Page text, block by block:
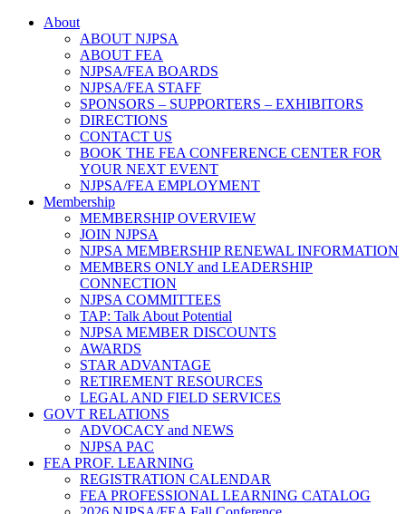
About
ABOUT NJPSA
ABOUT FEA
NJPSA/FEA BOARDS
NJPSA/FEA STAFF
SPONSORS – SUPPORTERS – EXHIBITORS
DIRECTIONS
CONTACT US
BOOK THE FEA CONFERENCE CENTER FOR
YOUR NEXT EVENT
NJPSA/FEA EMPLOYMENT
Membership
MEMBERSHIP OVERVIEW
JOIN NJPSA
NJPSA MEMBERSHIP RENEWAL INFORMATION
MEMBERS ONLY and LEADERSHIP
CONNECTION
NJPSA COMMITTEES
TAP: Talk About Potential
NJPSA MEMBER DISCOUNTS
AWARDS
STAR ADVANTAGE
RETIREMENT RESOURCES
LEGAL AND FIELD SERVICES
GOVT RELATIONS
ADVOCACY and NEWS
NJPSA PAC
FEA PROF. LEARNING
REGISTRATION CALENDAR
FEA PROFESSIONAL LEARNING CATALOG